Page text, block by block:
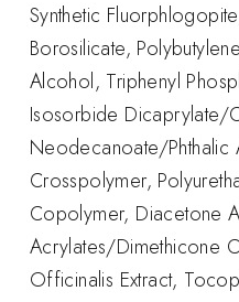
Synthetic
Borosilicate,
Alcohol, Triphenyl
Isosorbide Dicaprylate/
Neodecanoate/Phthalic
Crosspolymer,
Copolymer, Diacetone
Acrylates/Dimethicone
Officinalis Extract,